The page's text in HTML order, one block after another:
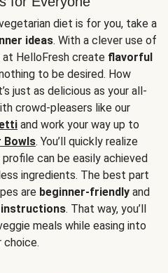
diet is for you, take a
ideas. With a clever use of
at HelloFresh create flavorful
to be desired. How
just as delicious as your all-
crowd-pleasers like our
and work your way up to
Bowls. You’ll quickly realize
can be easily achieved
ingredients. The best part
are beginner-friendly and
. That way, you’ll
meals while easing into